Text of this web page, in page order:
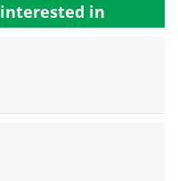
interested in